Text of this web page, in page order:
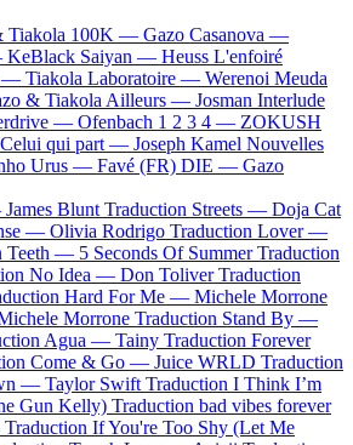
Tiakola 100K — Gazo Casanova —
KeBlack Saiyan — Heuss L'enfoiré
— Tiakola Laboratoire — Werenoi Meuda
& Tiakola Ailleurs — Josman Interlude
— Ofenbach 1 2 3 4 — ZOKUSH
Celui qui part — Joseph Kamel Nouvelles
Urus — Favé (FR) DIE — Gazo
James Blunt Traduction Streets — Doja Cat
— Olivia Rodrigo Traduction Lover —
Teeth — 5 Seconds Of Summer Traduction
No Idea — Don Toliver Traduction
Hard For Me — Michele Morrone
Morrone Traduction Stand By —
Agua — Tainy Traduction Forever
Come & Go — Juice WRLD Traduction
— Taylor Swift Traduction I Think I’m
Gun Kelly) Traduction bad vibes forever
Traduction If You're Too Shy (Let Me